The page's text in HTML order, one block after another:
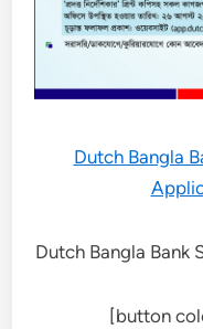
Dutch Bangla
Dutch Bangla Bank
[button